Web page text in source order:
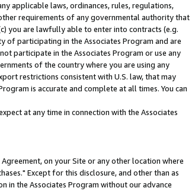
applicable laws, ordinances, rules, regulations,
requirements of any governmental authority that
you are lawfully able to enter into contracts (e.g.
participating in the Associates Program and are
participate in the Associates Program or use any
of the country where you are using any
restrictions consistent with U.S. law, that may
is accurate and complete at all times. You can
at any time in connection with the Associates
on your Site or any other location where
Except for this disclosure, and other than as
in the Associates Program without our advance